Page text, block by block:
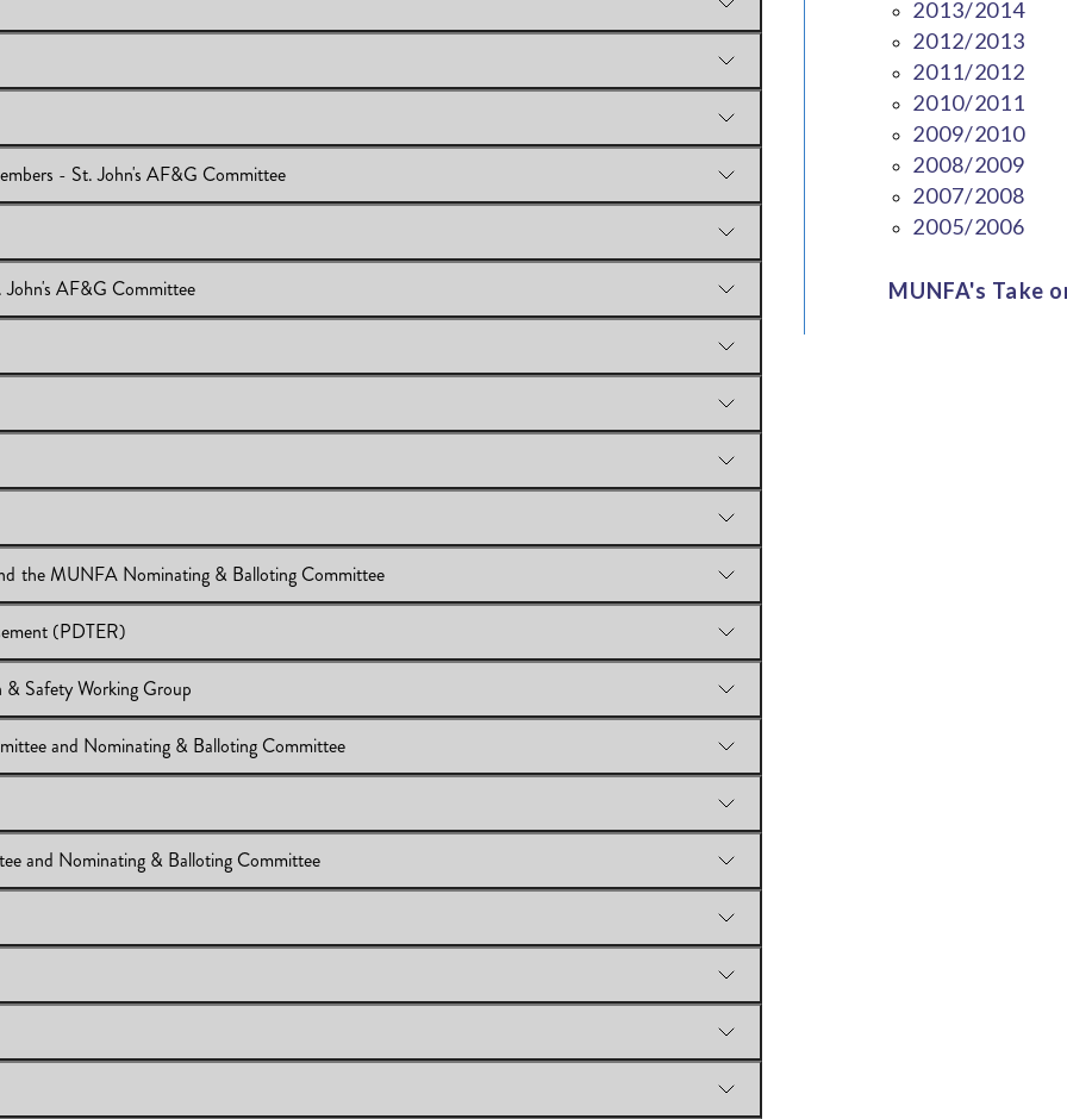
- St. John's AF&G Committee
Staff Members - St. John's AF&G Committee
AF&G Committee
- St. John's AF&G Committee
Results
2018
List of the 2018-2019 MUNFA Executive Committee and the MUNFA Nominating & Balloting Committee
and the MUNFA Nominating & Balloting Committee
(PDTER)
Reimbursement (PDTER)
Safety Working Group
Health & Safety Working Group
and Nominating & Balloting Committee
Committee and Nominating & Balloting Committee
and Nominating & Balloting Committee
Committee and Nominating & Balloting Committee
2013/2014
2012/2013
2011/2012
2010/2011
2009/2010
2008/2009
2007/2008
2005/2006
MUNFA's Take